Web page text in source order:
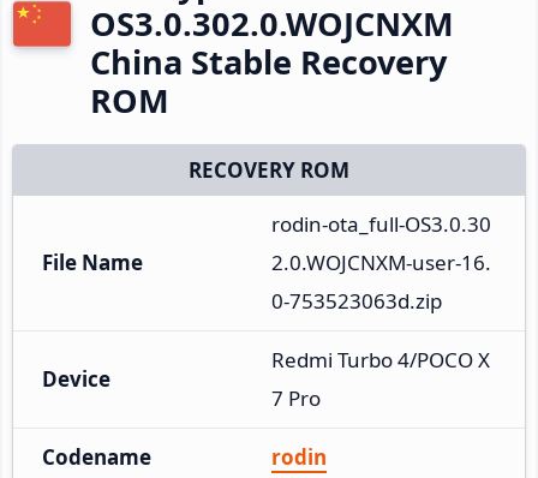
OS3.0.302.0.WOJCNXM
China Stable Recovery
ROM
RECOVERY ROM
File Name
rodin-ota_full-OS3.0.30
2.0.WOJCNXM-user-16.
0-753523063d.zip
Device
Redmi Turbo 4/POCO X
7 Pro
Codename rodin